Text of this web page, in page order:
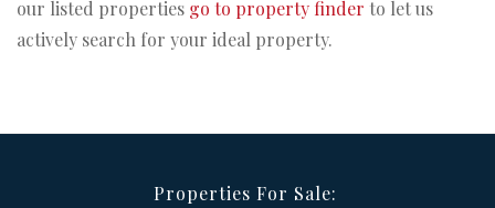
our listed properties go to property finder to let us
actively search for your ideal property.
Properties For Sale: